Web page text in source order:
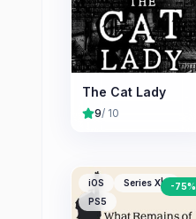
The Cat Lady
9/ 10
iOS
Series X|S
PS5
-75%